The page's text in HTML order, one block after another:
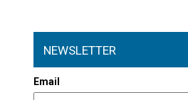
NEWSLETTER
Email